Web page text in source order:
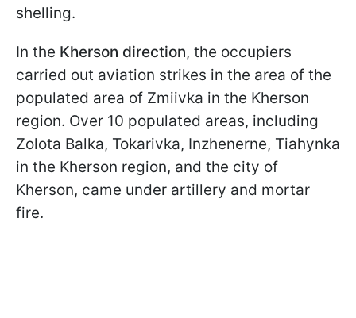
shelling.
In the Kherson direction, the occupiers
carried out aviation strikes in the area of the
populated area of Zmiivka in the Kherson
region. Over 10 populated areas, including
Zolota Balka, Tokarivka, Inzhenerne, Tiahynka
in the Kherson region, and the city of
Kherson, came under artillery and mortar
fire.